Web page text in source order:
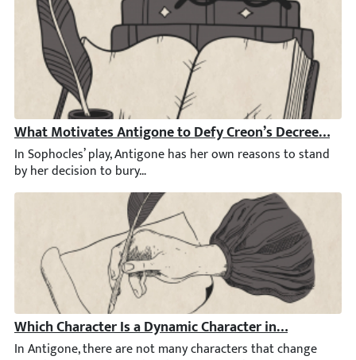
What Motivates Antigone to Defy Creon’s Decree by
In Sophocles’ play, Antigone has her own reasons to stand
Which Character Is a Dynamic Character in Antigone?
In Antigone, there are not many characters that change